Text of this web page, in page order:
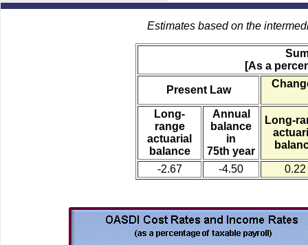
Estimates based on the
[As a
Present Law
Long-
range
actuarial
balance
Annual
balance
in
75th year
Long-
-2.67 -4.50 0.22